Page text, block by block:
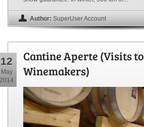
Author: SuperUser Account
12
May
2014
Cantine Aperte (Visits to
Winemakers)